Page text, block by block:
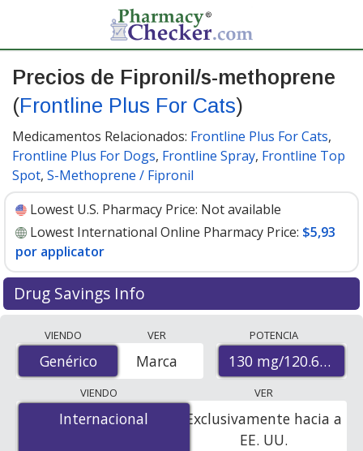
Precios de Fipronil/s-methoprene
(Frontline Plus For Cats)
Medicamentos Relacionados: Frontline Plus For Cats,
Frontline Plus For Dogs, Frontline Spray, Frontline Top
Spot, S-Methoprene / Fipronil
Lowest U.S. Pharmacy Price: Not available
Lowest International Online Pharmacy Price: $5,93
por applicator
Drug Savings Info
Cats) prices from accredited international online
pharmacies, U.S. mail-order pharmacies, and discount
coupon programs. The lowest available price for
Fipronil/S-Methoprene (Frontline Plus For Cats) 130
mg/120.6 mg is$5.93 per applicatorfor 9 applicators
at PharmacyChecker-accredited online pharmacies.
VIENDO
Genérico
Genérico
VER
Marca
POTENCIA
130 mg/120.6 mg
VIENDO
Internacional
Internacional
VER
Exclusivamente hacia a
EE. UU.